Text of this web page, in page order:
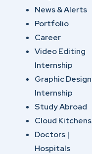
News & Alerts
Portfolio
Career
Video Editing
Internship
Graphic Design
Internship
Study Abroad
Cloud Kitchens
Doctors |
Hospitals